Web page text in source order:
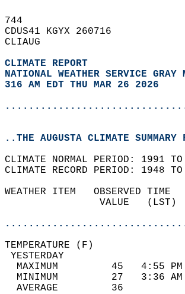
744
CDUS41 KGYX 260716
CLIAUG
CLIMATE REPORT
NATIONAL WEATHER SERVICE GRAY
316 AM EDT THU MAR 26 2026
..THE AUGUSTA CLIMATE
CLIMATE NORMAL PERIOD: 1991
CLIMATE RECORD PERIOD: 1948
WEATHER ITEM   OBSERVED
VALUE
MAXIMUM         45
MINIMUM         27
AVERAGE         36